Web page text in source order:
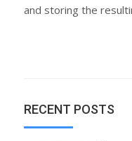
and storing the
RECENT POSTS